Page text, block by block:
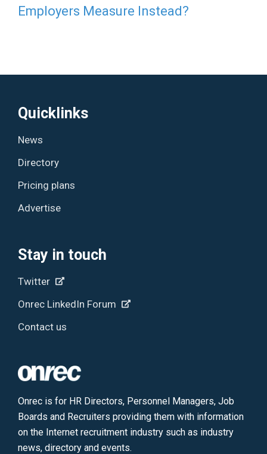
Employers Measure Instead?
Quicklinks
News
Directory
Pricing plans
Advertise
Stay in touch
Twitter
Onrec LinkedIn Forum
Contact us
Onrec is for HR Directors, Personnel Managers, Job
Boards and Recruiters providing them with information
on the Internet recruitment industry such as industry
news, directory and events.